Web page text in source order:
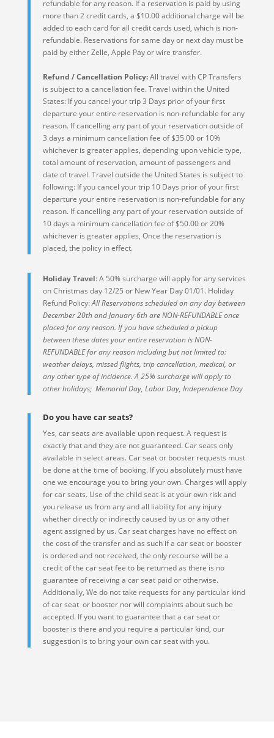
refundable for any reason. If a reservation is paid by using
more than 2 credit cards, a $10.00 additional charge will be
added to each card for all credit cards used, which is non-
refundable. Reservations for same day or next day must be
paid by either Zelle, Apple Pay or wire transfer.
Refund / Cancellation Policy:All travel with CP Transfers
is subject to a cancellation fee. Travel within the United
States: If you cancel your trip 3 Days prior of your first
departure your entire reservation is non-refundable for any
reason. If cancelling any part of your reservation outside of
3 days a minimum cancellation fee of $35.00 or 10%
whichever is greater applies, depending upon vehicle type,
total amount of reservation, amount of passengers and
date of travel. Travel outside the United States is subject to
following: If you cancel your trip 10 Days prior of your first
departure your entire reservation is non-refundable for any
reason. If cancelling any part of your reservation outside of
10 days a minimum cancellation fee of $50.00 or 20%
whichever is greater applies, Once the reservation is
placed, the policy in effect.
Holiday Travel: A 50% surcharge will apply for any services
on Christmas day 12/25 or New Year Day 01/01. Holiday
Refund Policy:All Reservations scheduled on any day between
December 20th and January 6th are NON-REFUNDABLE once
placed for any reason. If you have scheduled a pickup
between these dates your entire reservation is NON-
REFUNDABLE for any reason including but not limited to:
weather delays, missed flights, trip cancellation, medical, or
any other type of incidence. A 25% surcharge will apply to
other holidays; Memorial Day, Labor Day, Independence Day
Do you have car seats?
Yes, car seats are available upon request. A request is
exactly that and they are not guaranteed. Car seats only
available in select areas. Car seat or booster requests must
be done at the time of booking. If you absolutely must have
one we encourage you to bring your own. Charges will apply
for car seats. Use of the child seat is at your own risk and
you release us from any and all liability for any injury
whether directly or indirectly caused by us or any other
agent assigned by us. Car seat charges have no effect on
the cost of the transfer and as such if a car seat or booster
is ordered and not received, the only recourse will be a
credit of the car seat fee to be returned as there is no
guarantee of receiving a car seat paid or otherwise.
Additionally, We do not take requests for any particular kind
of car seat or booster nor will complaints about such be
accepted. If you want to guarantee that a car seat or
booster is there and you require a particular kind, our
suggestion is to bring your own car seat with you.